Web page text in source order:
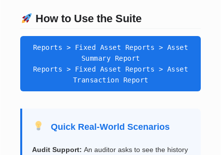
How to Use the Suite
Reports > Fixed Asset Reports > Asset
Summary Report
Reports > Fixed Asset Reports > Asset
Transaction Report
Quick Real-World Scenarios
Audit Support: An auditor asks to see the history